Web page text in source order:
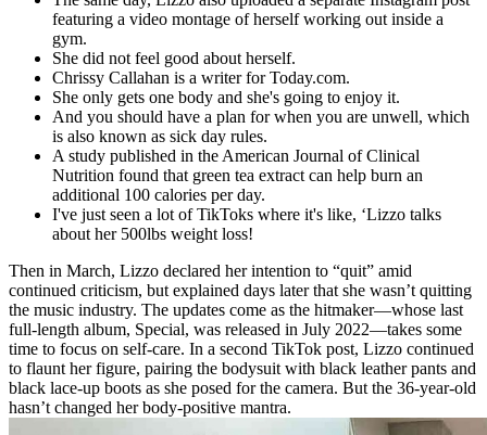
featuring a video montage of herself working out inside a
gym.
She did not feel good about herself.
Chrissy Callahan is a writer for Today.com.
She only gets one body and she's going to enjoy it.
And you should have a plan for when you are unwell, which
is also known as sick day rules.
A study published in the American Journal of Clinical
Nutrition found that green tea extract can help burn an
additional 100 calories per day.
I've just seen a lot of TikToks where it's like, ‘Lizzo talks
about her 500lbs weight loss!
Then in March, Lizzo declared her intention to “quit” amid
continued criticism, but explained days later that she wasn’t quitting
the music industry. The updates come as the hitmaker—whose last
full-length album, Special, was released in July 2022—takes some
time to focus on self-care. In a second TikTok post, Lizzo continued
to flaunt her figure, pairing the bodysuit with black leather pants and
black lace-up boots as she posed for the camera. But the 36-year-old
hasn’t changed her body-positive mantra.